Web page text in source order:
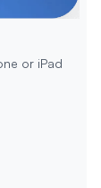
or iPad